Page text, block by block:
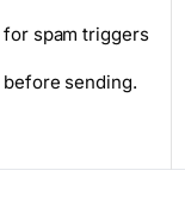
for spam triggers
before sending.